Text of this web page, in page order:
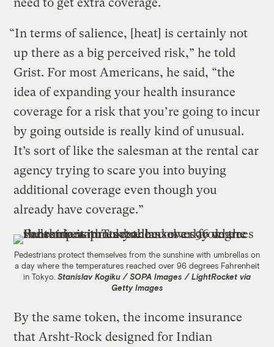
need to get extra coverage.
“In terms of salience, [heat] is certainly not
up there as a big perceived risk,” he told
Grist. For most Americans, he said, “the
idea of expanding your health insurance
coverage for a risk that you’re going to incur
by going outside is really kind of unusual.
It’s sort of like the salesman at the rental car
agency trying to scare you into buying
additional coverage even though you
already have coverage.”
Pedestrians protect themselves from the sunshine with umbrellas on
a day where the temperatures reached over 96 degrees Fahrenheit
in Tokyo. Stanislav Kogiku / SOPA Images / LightRocket via
Getty Images
By the same token, the income insurance
that Arsht-Rock designed for Indian